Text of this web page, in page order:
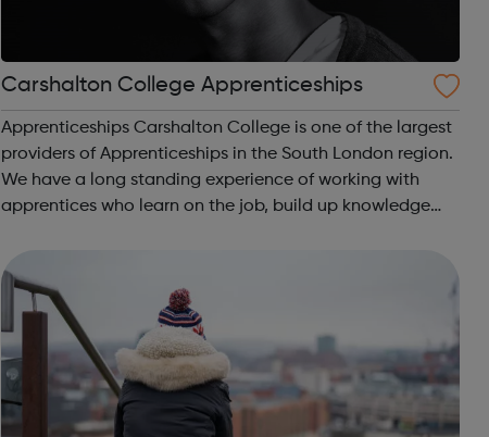
Carshalton College Apprenticeships
Apprenticeships Carshalton College is one of the largest
providers of Apprenticeships in the South London region.
We have a long standing experience of working with
apprentices who learn on the job, build up knowledge